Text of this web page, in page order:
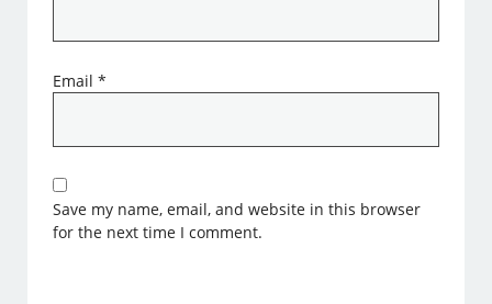
Email*
Save my name, email, and website in this browser
for the next time I comment.